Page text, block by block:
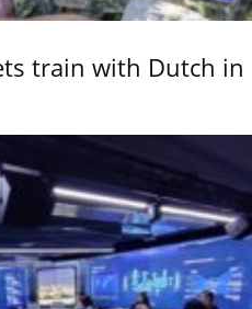
train with Dutch in